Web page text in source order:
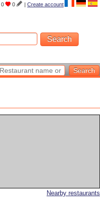
0 0 | Create account
Nearby restaurants